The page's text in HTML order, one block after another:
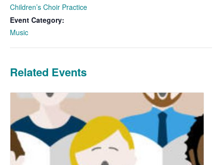
Children’s Choir Practice
Event Category:
Music
Related Events